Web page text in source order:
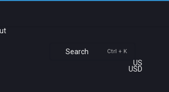
Search Ctrl + K
US
USD